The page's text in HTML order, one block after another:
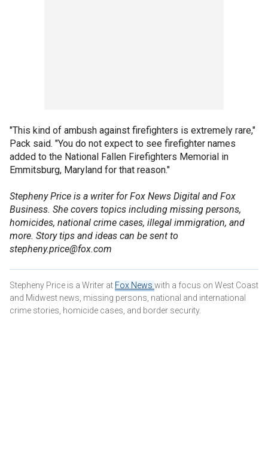
"This kind of ambush against firefighters is extremely rare,"
Pack said. "You do not expect to see firefighter names
added to the National Fallen Firefighters Memorial in
Emmitsburg, Maryland for that reason."
Stepheny Price is a writer for Fox News Digital and Fox
Business. She covers topics including missing persons,
homicides, national crime cases, illegal immigration, and
more. Story tips and ideas can be sent to
stepheny.price@fox.com
Stepheny Price is a Writer at Fox News with a focus on West Coast
and Midwest news, missing persons, national and international
crime stories, homicide cases, and border security.